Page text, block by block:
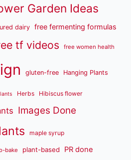
Garden Ideas
dairy free fermenting formulas
tf videos free women health
gluten-free Hanging Plants
Herbs Hibiscus flower
Images Done
maple syrup
bake plant-based PR done